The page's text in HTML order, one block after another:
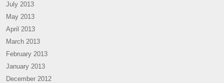
July 2013
May 2013
April 2013
March 2013
February 2013
January 2013
December 2012